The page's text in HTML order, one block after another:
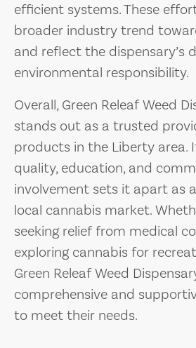
efficient systems. These
broader industry trend
and reflect the dispensary’s
environmental responsibility.
Overall, Green Releaf Weed
stands out as a trusted
products in the Liberty area.
quality, education, and
involvement sets it apart as
local cannabis market.
seeking relief from medical
exploring cannabis for
Green Releaf Weed
comprehensive and
to meet their needs.